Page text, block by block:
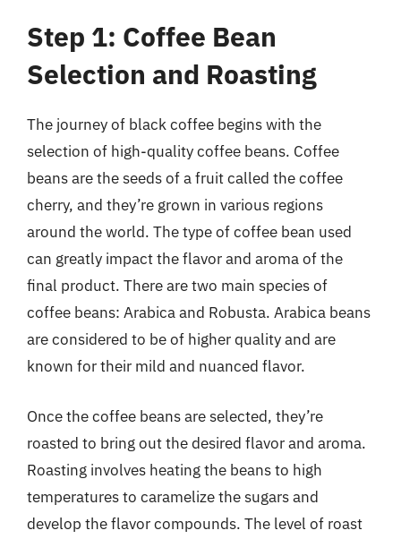
Step 1: Coffee Bean
Selection and Roasting
The journey of black coffee begins with the
selection of high-quality coffee beans. Coffee
beans are the seeds of a fruit called the coffee
cherry, and they’re grown in various regions
around the world. The type of coffee bean used
can greatly impact the flavor and aroma of the
final product. There are two main species of
coffee beans: Arabica and Robusta. Arabica beans
are considered to be of higher quality and are
known for their mild and nuanced flavor.
Once the coffee beans are selected, they’re
roasted to bring out the desired flavor and aroma.
Roasting involves heating the beans to high
temperatures to caramelize the sugars and
develop the flavor compounds. The level of roast